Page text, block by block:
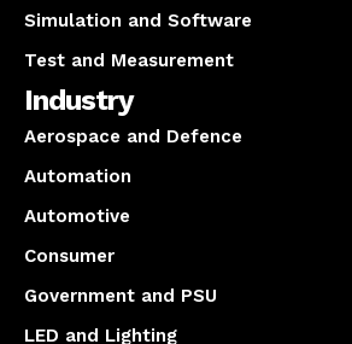
Simulation and Software
Test and Measurement
Industry
Aerospace and Defence
Automation
Automotive
Consumer
Government and PSU
LED and Lighting